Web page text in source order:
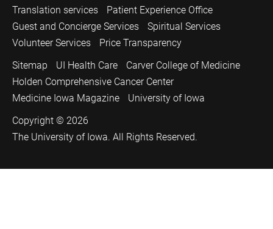
Translation services
Patient Experience Office
Guest and Concierge Services
Spiritual Services
Volunteer Services
Price Transparency
Sitemap
UI Health Care
Carver College of Medicine
Holden Comprehensive Cancer Center
Medicine Iowa Magazine
University of Iowa
Copyright © 2026
The University of Iowa. All Rights Reserved.